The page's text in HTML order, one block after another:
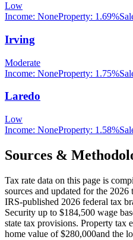
Low
Income: NoneProperty: 1.69%
Irving
Moderate
Income: NoneProperty: 1.75%
Laredo
Low
Income: NoneProperty: 1.58%
Sources &
Tax rate data on this page is
sources and updated for the
IRS-published 2026 federal tax
Security up to $184,500 wage
state tax provisions. Property tax
home value of$280,000and the